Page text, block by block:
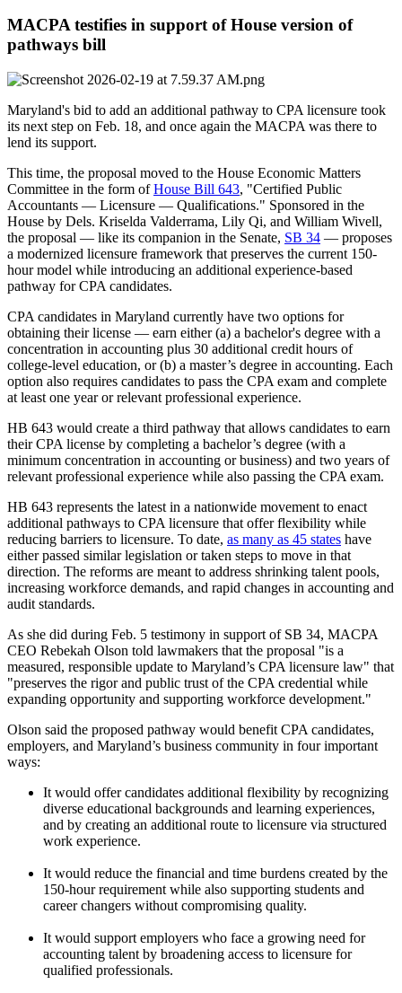
MACPA testifies in support of House version of
pathways bill
Maryland's bid to add an additional pathway to CPA licensure took
its next step on Feb. 18, and once again the MACPA was there to
lend its support.
This time, the proposal moved to the House Economic Matters
Committee in the form ofHouse Bill 643, "Certified Public
Accountants — Licensure — Qualifications." Sponsored in the
House by Dels. Kriselda Valderrama, Lily Qi, and William Wivell,
the proposal — like its companion in the Senate, SB 34 — proposes
a modernized licensure framework that preserves the current 150-
hour model while introducing an additional experience-based
pathway for CPA candidates.
CPA candidates in Maryland currently have two options for
obtaining their license — earn either (a) a bachelor's degree with a
concentration in accounting plus 30 additional credit hours of
college-level education, or (b) a master’s degree in accounting. Each
option also requires candidates to pass the CPA exam and complete
at least one year or relevant professional experience.
HB 643 would create a third pathway that allows candidates to earn
their CPA license by completing a bachelor’s degree (with a
minimum concentration in accounting or business) and two years of
relevant professional experience while also passing the CPA exam.
HB 643 represents the latest in a nationwide movement to enact
additional pathways to CPA licensure that offer flexibility while
reducing barriers to licensure. To date, as many as 45 states have
either passed similar legislation or taken steps to move in that
direction. The reforms are meant to address shrinking talent pools,
increasing workforce demands, and rapid changes in accounting and
audit standards.
As she did during Feb. 5 testimony in support of SB 34, MACPA
CEO Rebekah Olson told lawmakers that the proposal "is a
measured, responsible update to Maryland’s CPA licensure law" that
"preserves the rigor and public trust of the CPA credential while
expanding opportunity and supporting workforce development."
Olson said the proposed pathway would benefit CPA candidates,
employers, and Maryland’s business community in four important
ways:
It would offer candidates additional flexibility by recognizing
diverse educational backgrounds and learning experiences,
and by creating an additional route to licensure via structured
work experience.
It would reduce the financial and time burdens created by the
150-hour requirement while also supporting students and
career changers without compromising quality.
It would support employers who face a growing need for
accounting talent by broadening access to licensure for
qualified professionals.